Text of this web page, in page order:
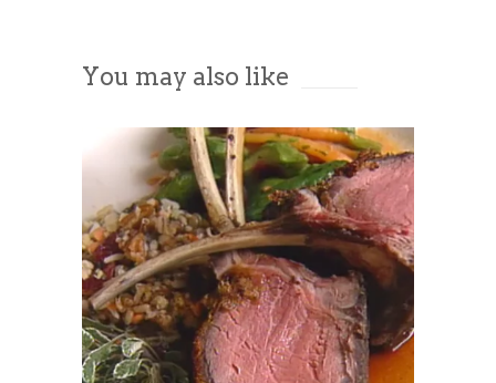
Powered byUsercentrics Consent
You may also like